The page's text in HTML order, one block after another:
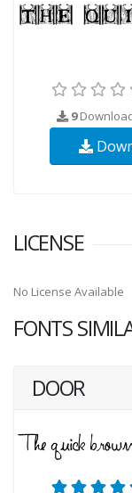
9
LICENSE
No License Available
FONTS
DOOR